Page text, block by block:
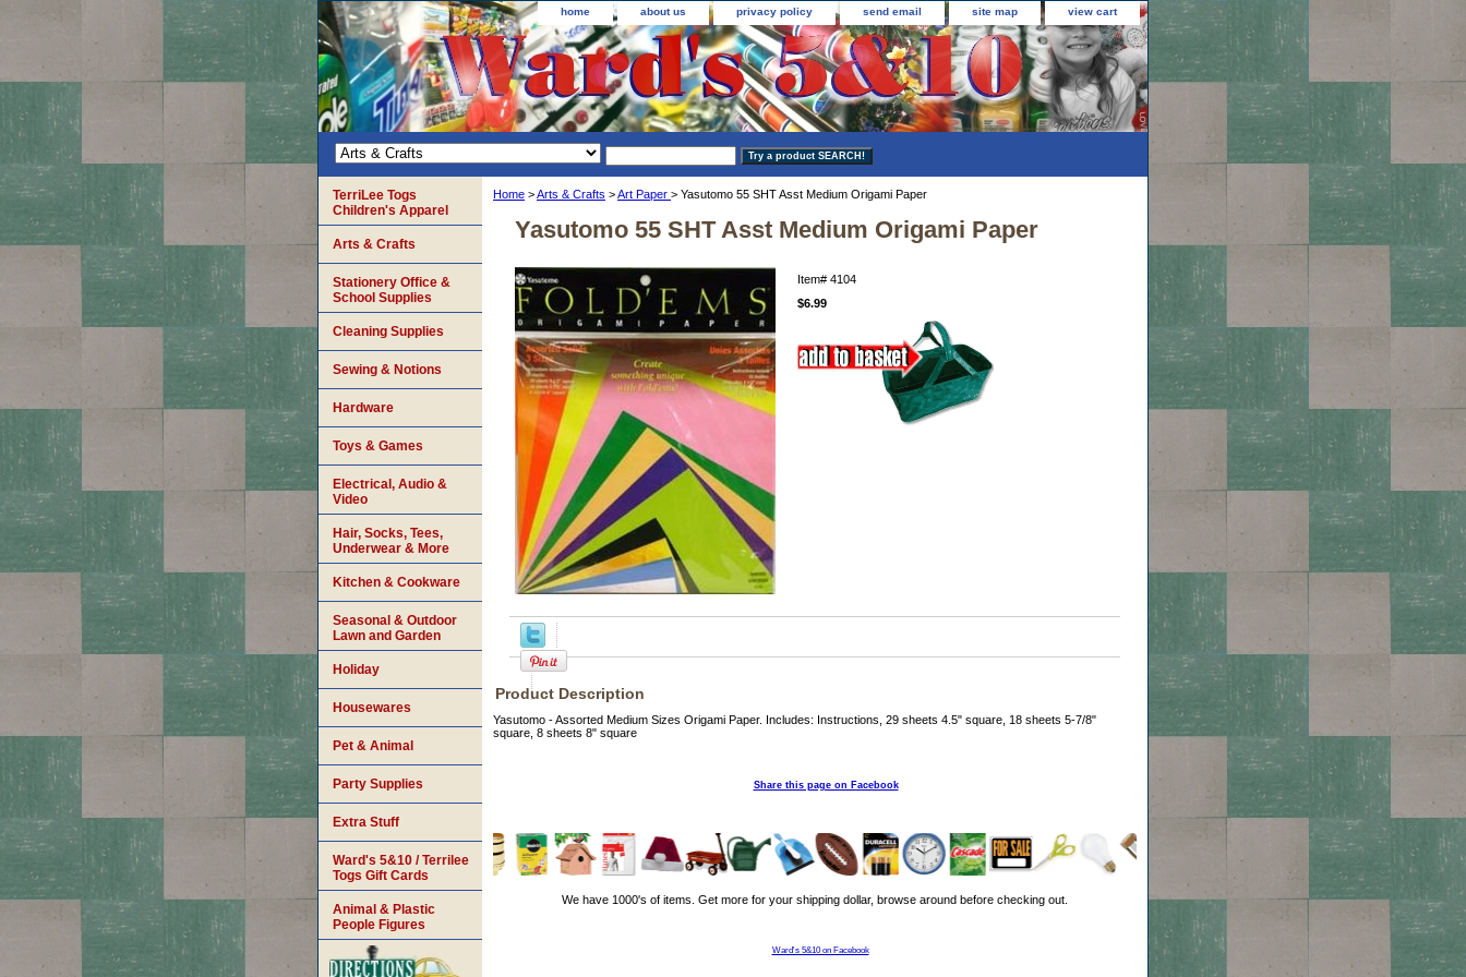
home about us privacy policy send email site map view cart
Home >Arts & Crafts >Art Paper > Yasutomo 55 SHT Asst Medium Origami Paper
Yasutomo 55 SHT Asst Medium Origami Paper
Item# 4104
$6.99
Product Description
Yasutomo - Assorted Medium Sizes Origami Paper. Includes: Instructions, 29 sheets 4.5" square, 18 sheets 5-7/8"
square, 8 sheets 8" square
Share this page on Facebook
We have 1000's of items. Get more for your shipping dollar, browse around before checking out.
Ward's 5&10 on Facebook
TerriLee Togs
Children's Apparel
Arts & Crafts
Stationery Office &
School Supplies
Cleaning Supplies
Sewing & Notions
Hardware
Toys & Games
Electrical, Audio &
Video
Hair, Socks, Tees,
Underwear & More
Kitchen & Cookware
Seasonal & Outdoor
Lawn and Garden
Holiday
Housewares
Pet & Animal
Party Supplies
Extra Stuff
Ward's 5&10 / Terrilee
Togs Gift Cards
Animal & Plastic
People Figures